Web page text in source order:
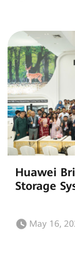
Huawei
Storage
May 16,